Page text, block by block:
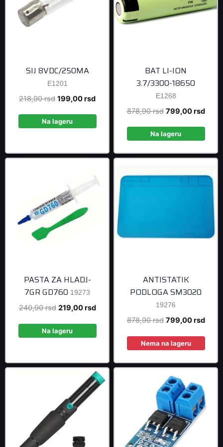
SIJ 8VDC/250MA
E1201
218,90rsd Original
was:
199,00rsdCurrent
Na lageru
BAT LI-ION
3.7/3300-18650
E1268
878,90rsd Original
was:
799,00rsd
Na lageru
PASTA ZA HLADJ-
7GR GD760 19273
240,90rsd Original
was:
219,00rsdCurrent
Na lageru
ANTISTATIK
PODLOGA SM3020
19276
878,90rsd Original
was:
799,00rsd
Nema na lageru